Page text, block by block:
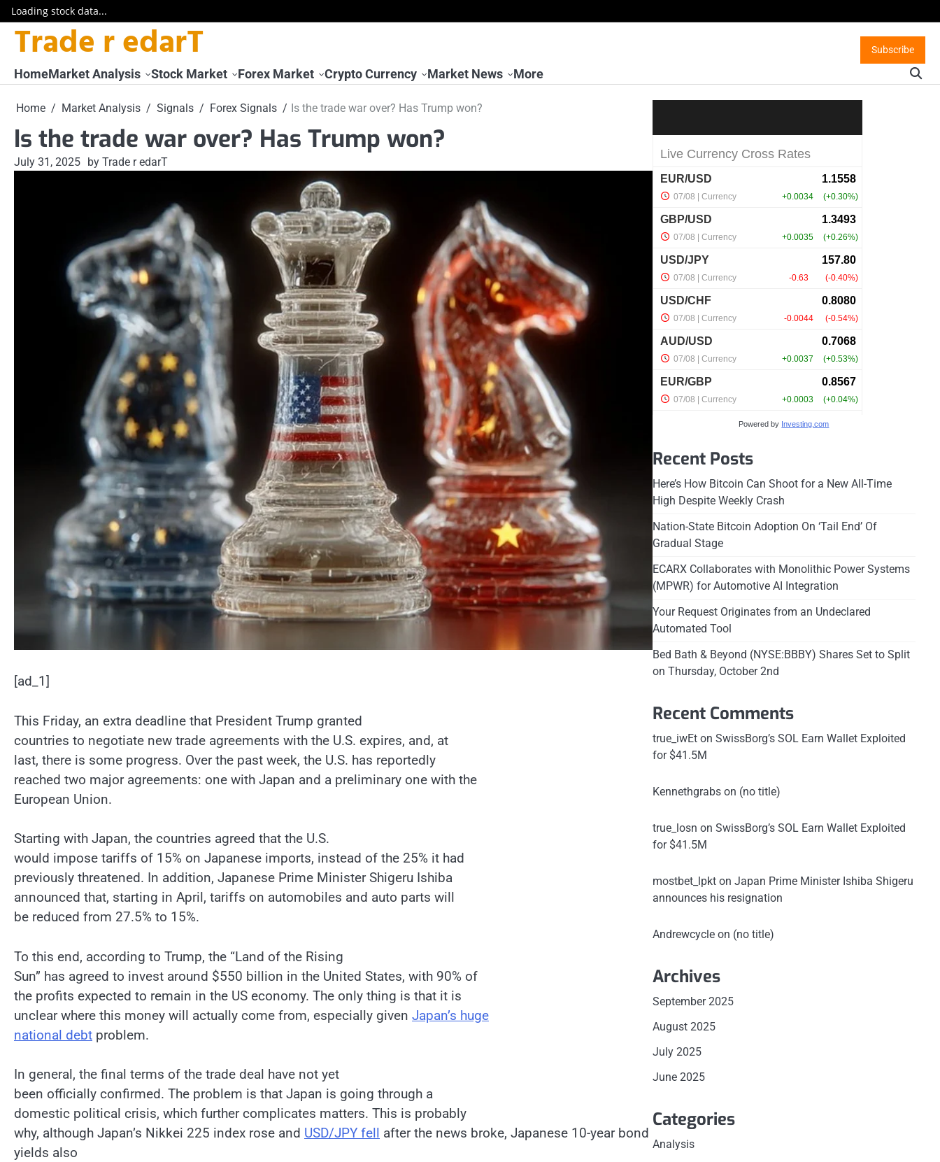
Loading stock data...
Skip
Subscribe
Trade r edarT
HomeMarket Analysis Stock Market Forex Market Crypto Currency Market News More
Home Market Analysis Signals Forex Signals Is the trade war over? Has Trump won?
Is the trade war over? Has Trump won?
July 31, 2025 by Trade r edarT
[ad_1]
This Friday, an extra deadline that President Trump granted
countries to negotiate new trade agreements with the U.S. expires, and, at
last, there is some progress. Over the past week, the U.S. has reportedly
reached two major agreements: one with Japan and a preliminary one with the
European Union.
Starting with Japan, the countries agreed that the U.S.
would impose tariffs of 15% on Japanese imports, instead of the 25% it had
previously threatened. In addition, Japanese Prime Minister Shigeru Ishiba
announced that, starting in April, tariffs on automobiles and auto parts will
be reduced from 27.5% to 15%.
To this end, according to Trump, the “Land of the Rising
Sun” has agreed to invest around $550 billion in the United States, with 90% of
the profits expected to remain in the US economy. The only thing is that it is
unclear where this money will actually come from, especially given Japan’s huge
national debt problem.
In general, the final terms of the trade deal have not yet
been officially confirmed. The problem is that Japan is going through a
domestic political crisis, which further complicates matters. This is probably
why, although Japan’s Nikkei 225 index rose and USD/JPY fell after the news broke, Japanese 10-year bond
yields also
Powered by Investing.com
Recent Posts
Here’s How Bitcoin Can Shoot for a New All-Time
High Despite Weekly Crash
Nation-State Bitcoin Adoption On ‘Tail End’ Of
Gradual Stage
ECARX Collaborates with Monolithic Power Systems
(MPWR) for Automotive AI Integration
Your Request Originates from an Undeclared
Automated Tool
Bed Bath & Beyond (NYSE:BBBY) Shares Set to Split
on Thursday, October 2nd
Recent Comments
true_iwEton SwissBorg’s SOL Earn Wallet Exploited
for $41.5M
Kennethgrabson (no title)
true_losn on SwissBorg’s SOL Earn Wallet Exploited
for $41.5M
mostbet_lpkton Japan Prime Minister Ishiba Shigeru
announces his resignation
Andrewcycleon (no title)
Archives
September 2025
August 2025
July 2025
June 2025
Categories
Analysis